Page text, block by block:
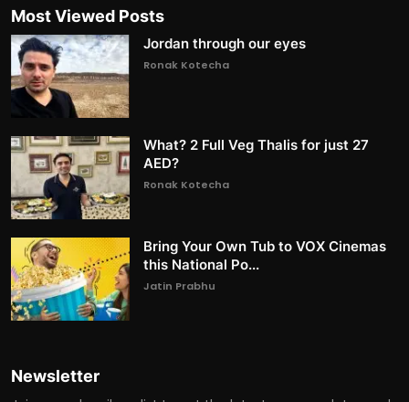
Most Viewed Posts
Jordan through our eyes
Ronak Kotecha
What? 2 Full Veg Thalis for just 27
AED?
Ronak Kotecha
Bring Your Own Tub to VOX Cinemas
this National Po...
Jatin Prabhu
Newsletter